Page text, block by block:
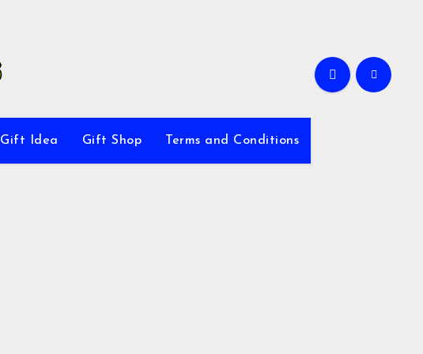
Gift Idea Gift Shop Terms and Conditions